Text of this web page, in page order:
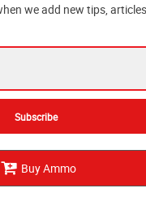
we add new tips, articles
Buy Ammo